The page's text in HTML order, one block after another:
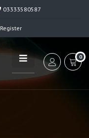
03333580587
Register
0